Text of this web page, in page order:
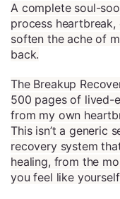
A complete soul-
process
soften the ache of
back.
The Breakup
500 pages of lived-
from my own
This isn’t a generic
recovery system
healing, from the
you feel like